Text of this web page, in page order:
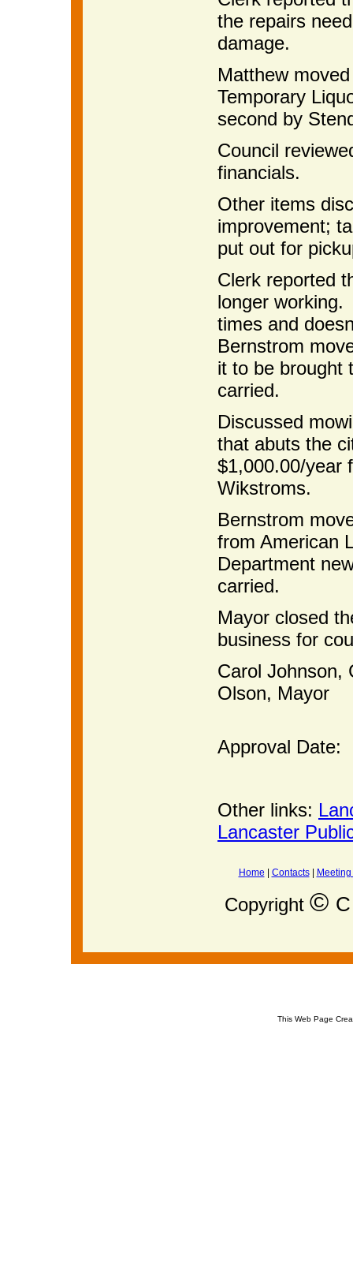
the repairs
damage.
Matthew
Temporary
second by
Council
financials.
Other items
improvement;
put out for
Clerk reported
longer
times and
Bernstrom
it to be brought
carried.
Discussed
that abuts the
$1,000.00/year
Wikstroms.
Bernstrom
from American
Department
carried.
Mayor closed
business for
Carol
Olson, Mayor
Approval Date:
Other links:
Lancaster
Home Contacts|
Copyright ©
This Web Page